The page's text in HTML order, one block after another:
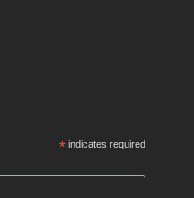
*indicates required